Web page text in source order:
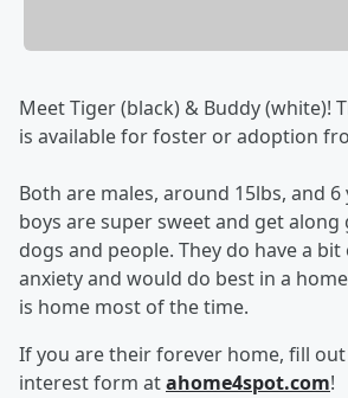
Meet Tiger (black) & Buddy (white)!
is available for foster or adoption
Both are males, around 15lbs, and 6
boys are super sweet and get
dogs and people. They do have a
anxiety and would do best in a
is home most of the time.
If you are their forever home, fill
interest form atahome4spot.com!